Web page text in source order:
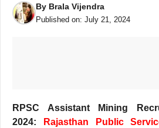
By Brala Vijendra
Published on: July 21, 2024
RPSC Assistant Mining
2024:
Rajasthan Public